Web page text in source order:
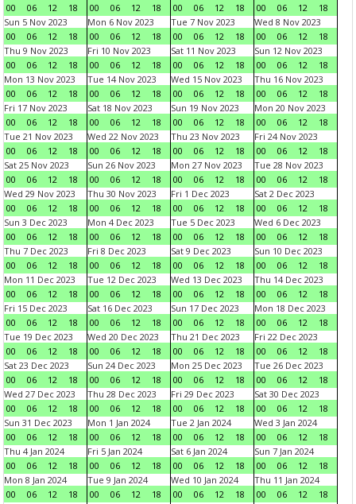
00
06 12 18
00
06 12 18
00
06 12 18
00
06 12
18
Sun 5 Nov 2023
00
06 12 18
Mon 6 Nov 2023
00
06 12 18
Tue 7 Nov 2023
00
06 12 18
Wed 8 Nov 2023
00
06 12
18
Thu 9 Nov 2023
00
06 12 18
Fri 10 Nov 2023
00
06 12 18
Sat 11 Nov 2023
00
06 12 18
Sun 12 Nov 2023
00
06 12
18
Mon 13 Nov 2023
00
06 12 18
Tue 14 Nov 2023
00
06 12 18
Wed 15 Nov 2023
00
06 12 18
Thu 16 Nov 2023
00
06 12
18
Fri 17 Nov 2023
00
06 12 18
Sat 18 Nov 2023
00
06 12 18
Sun 19 Nov 2023
00
06 12 18
Mon 20 Nov 2023
00
06 12
18
Tue 21 Nov 2023
00
06 12 18
Wed 22 Nov 2023
00
06 12 18
Thu 23 Nov 2023
00
06 12 18
Fri 24 Nov 2023
00
06 12
18
Sat 25 Nov 2023
00
06 12 18
Sun 26 Nov 2023
00
06 12 18
Mon 27 Nov 2023
00
06 12 18
Tue 28 Nov 2023
00
06 12
18
Wed 29 Nov 2023
00
06 12 18
Thu 30 Nov 2023
00
06 12 18
Fri 1 Dec 2023
00
06 12 18
Sat 2 Dec 2023
00
06 12
18
Sun 3 Dec 2023
00
06 12 18
Mon 4 Dec 2023
00
06 12 18
Tue 5 Dec 2023
00
06 12 18
Wed 6 Dec 2023
00
06 12
18
Thu 7 Dec 2023
00
06 12 18
Fri 8 Dec 2023
00
06 12 18
Sat 9 Dec 2023
00
06 12 18
Sun 10 Dec 2023
00
06 12
18
Mon 11 Dec 2023
00
06 12 18
Tue 12 Dec 2023
00
06 12 18
Wed 13 Dec 2023
00
06 12 18
Thu 14 Dec 2023
00
06 12
18
Fri 15 Dec 2023
00
06 12 18
Sat 16 Dec 2023
00
06 12 18
Sun 17 Dec 2023
00
06 12 18
Mon 18 Dec 2023
00
06 12
18
Tue 19 Dec 2023
00
06 12 18
Wed 20 Dec 2023
00
06 12 18
Thu 21 Dec 2023
00
06 12 18
Fri 22 Dec 2023
00
06 12
18
Sat 23 Dec 2023
00
06 12 18
Sun 24 Dec 2023
00
06 12 18
Mon 25 Dec 2023
00
06 12 18
Tue 26 Dec 2023
00
06 12
18
Wed 27 Dec 2023
00
06 12 18
Thu 28 Dec 2023
00
06 12 18
Fri 29 Dec 2023
00
06 12 18
Sat 30 Dec 2023
00
06 12
18
Sun 31 Dec 2023
00
06 12 18
Mon 1 Jan 2024
00
06 12 18
Tue 2 Jan 2024
00
06 12 18
Wed 3 Jan 2024
00
06 12
18
Thu 4 Jan 2024
00
06 12 18
Fri 5 Jan 2024
00
06 12 18
Sat 6 Jan 2024
00
06 12 18
Sun 7 Jan 2024
00
06 12
18
Mon 8 Jan 2024
00
06 12 18
Tue 9 Jan 2024
00
06 12 18
Wed 10 Jan 2024
00
06 12 18
Thu 11 Jan 2024
00
06 12
18